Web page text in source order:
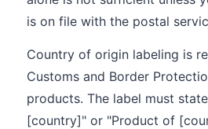
is on file with the postal
Country of origin labeling is
Customs and Border
products. The label must
[country]" or "Product of